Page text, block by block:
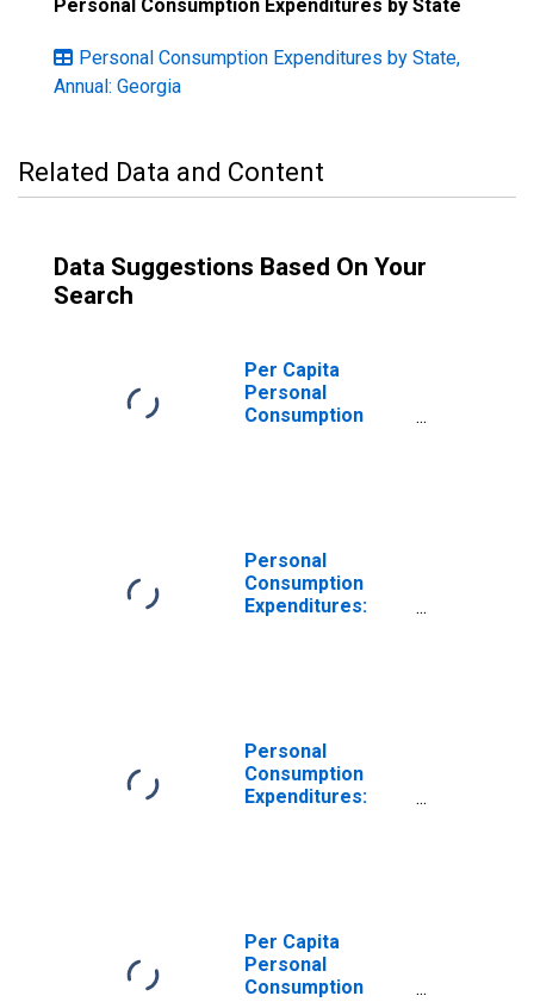
Personal Consumption Expenditures by State
Personal Consumption Expenditures by State,
Annual: Georgia
Related Data and Content
Data Suggestions Based On Your
Search
Per Capita
Personal
Consumption
Personal
Consumption
Expenditures:
Personal
Consumption
Expenditures:
Per Capita
Personal
Consumption